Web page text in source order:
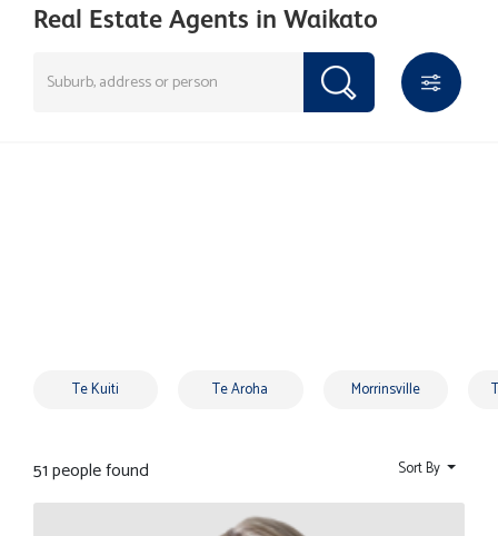
Real Estate Agents in Waikato
Te Kuiti Te Aroha Morrinsville
51 people found Sort By